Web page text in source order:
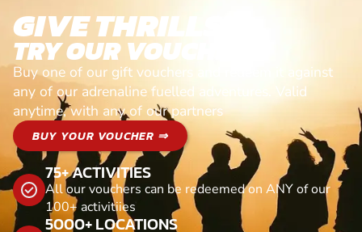
GIVE THRILLS!
TRY OUR VOUCHERS!
Buy one of our gift vouchers and redeem it against
any of our adrenaline fuelled adventures. Valid
anytime, with any of our partners
BUY YOUR VOUCHER ⇒
75+ ACTIVITIES
All our vouchers can be redeemed on ANY of our
100+ activitiies
5000+ LOCATIONS